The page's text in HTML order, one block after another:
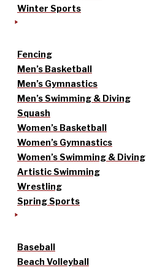
Winter Sports
Fencing
Men’s Basketball
Men’s Gymnastics
Men’s Swimming & Diving
Squash
Women’s Basketball
Women’s Gymnastics
Women’s Swimming & Diving
Artistic Swimming
Wrestling
Spring Sports
Baseball
Beach Volleyball